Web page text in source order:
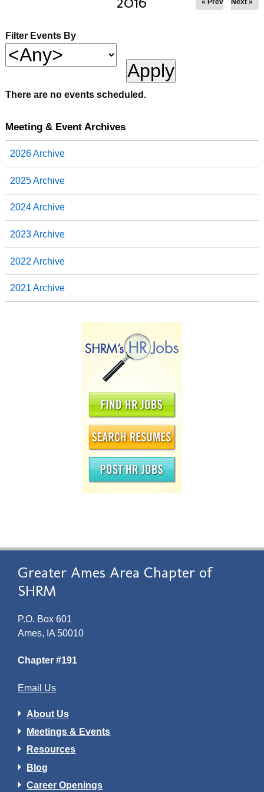
« Prev Next »
Filter Events By
There are no events scheduled.
Meeting & Event Archives
2026 Archive
2025 Archive
2024 Archive
2023 Archive
2022 Archive
2021 Archive
Greater Ames Area Chapter of
SHRM
P.O. Box 601
Ames, IA 50010
Chapter #191
Email Us
About Us
Meetings & Events
Resources
Blog
Career Openings